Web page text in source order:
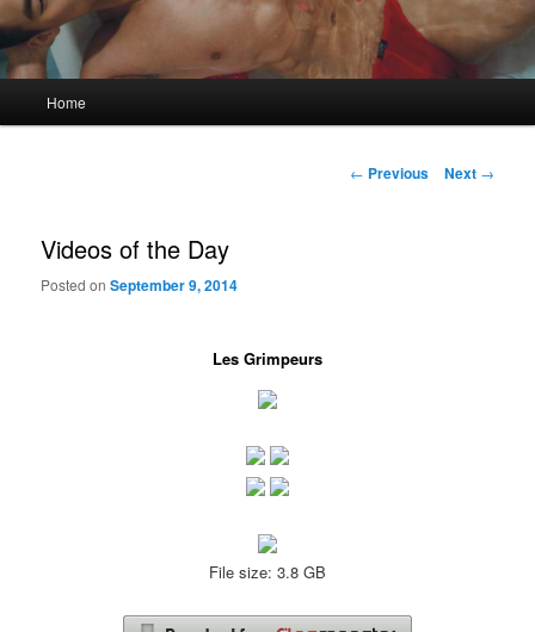
Home
Post
← Previous Next →
Videos of the Day
Posted onSeptember 9, 2014
Les Grimpeurs
File size: 3.8 GB